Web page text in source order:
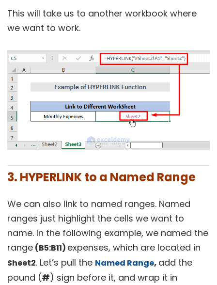
This will take us to another workbook where
we want to work.
3. HYPERLINK to a Named Range
We can also link to named ranges. Named
ranges just highlight the cells we want to
name. In the following example, we named the
range (B5:B11) expenses, which are located in
Sheet2. Let’s pull the Named Range, add the
pound (#) sign before it, and wrap it in